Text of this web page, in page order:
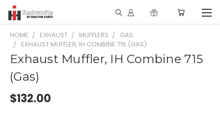
HOME EXHAUST MUFFLERS
GAS
EXHAUST MUFFLER, IH COMBINE 715 (GAS)
Exhaust Muffler, IH Combine 715
(Gas)
$132.00